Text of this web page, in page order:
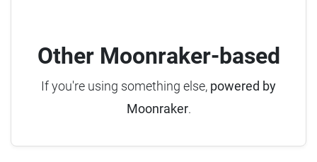
Other Moonraker-based
If you're using something else, powered by
Moonraker.